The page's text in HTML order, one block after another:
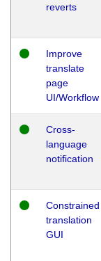
reverts
Improve
translate
page
UI/Workflow
Cross-
language
notification
Constrained
translation
GUI